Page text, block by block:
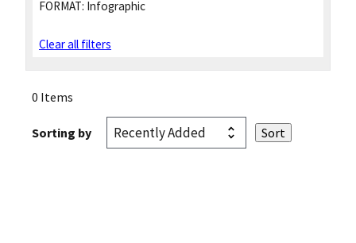
FORMAT: Infographic
Clear all filters
0 Items
Sorting by